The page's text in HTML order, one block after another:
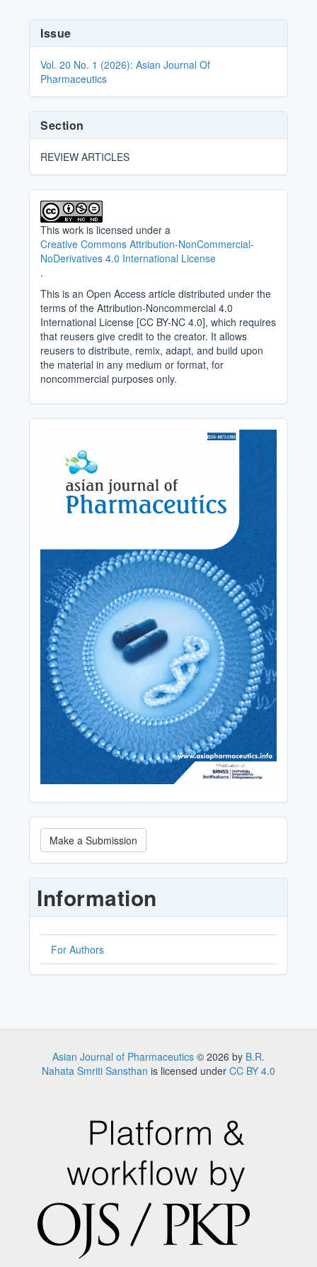
Article
Details
Issue
Vol. 20 No. 1 (2026): Asian Journal Of
Pharmaceutics
Section
REVIEW ARTICLES
This work is licensed under a
Creative Commons Attribution-NonCommercial-
NoDerivatives 4.0 International License
.
This is an Open Access article distributed under the
terms of the Attribution-Noncommercial 4.0
International License [CC BY-NC 4.0], which requires
that reusers give credit to the creator. It allows
reusers to distribute, remix, adapt, and build upon
the material in any medium or format, for
noncommercial purposes only.
Make
a
Submission
Make a Submission
Information
For Authors
Asian Journal of Pharmaceutics © 2026 by B.R.
Nahata Smriti Sansthan is licensed under CC BY 4.0